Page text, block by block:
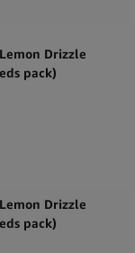
Drizzle
pack)
Drizzle
pack)